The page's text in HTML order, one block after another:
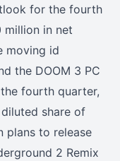
for the fourth
in net
moving id
the DOOM 3 PC
fourth quarter,
share of
plans to release
2 Remix